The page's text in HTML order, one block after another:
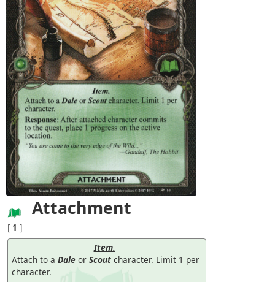
Attachment
[ 1 ]
Item.
Attach to a Dale or Scout character. Limit 1 per
character.